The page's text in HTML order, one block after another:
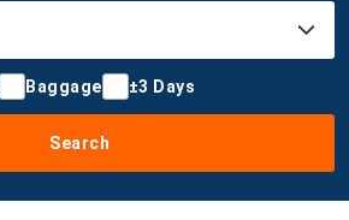
Baggage ±3 Days
Search